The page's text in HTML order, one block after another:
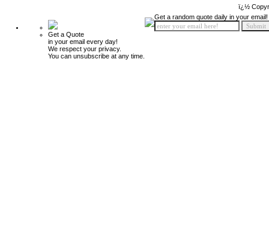
ï¿½
Get a Quote
in your email every day!
We respect your privacy.
You can unsubscribe at any time.
Get a random quote daily in your email!